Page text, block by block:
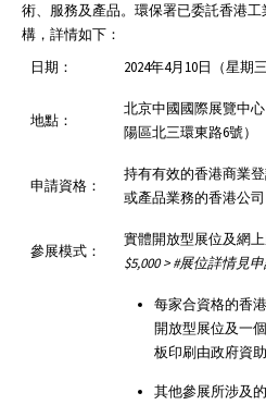
術、服務及產品。環保署已委託香港
構，詳情如下：
日期：
2024年4⽉10⽇（星期
地點：
北京中國國際展覽中
陽區北三環東路6號）
申請資格：
持有有效的香港商業
或產品業務的香港公司
參展模式：
實體開放型展位及網
$5,000 > #展位詳情見
每家合資格的香
開放型展位及一
板印刷由政府資助
其他參展所涉及